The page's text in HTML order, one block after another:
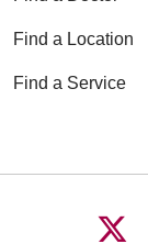
Find a Location
Find a Service